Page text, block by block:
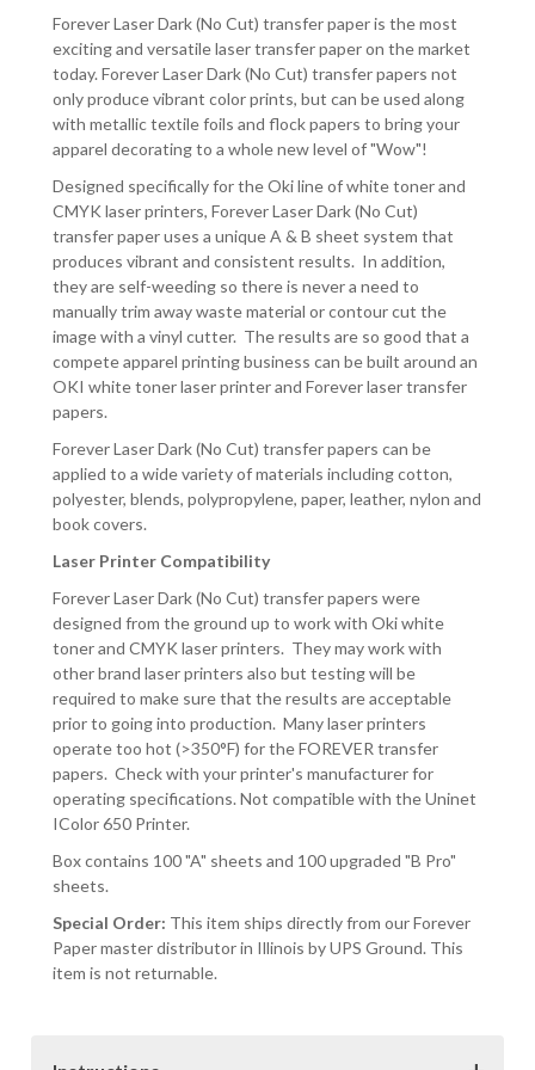
100
BOX
100
BOX
Forever Laser Dark (No Cut) transfer paper is the most
exciting and versatile laser transfer paper on the market
today. Forever Laser Dark (No Cut) transfer papers not
only produce vibrant color prints, but can be used along
with metallic textile foils and flock papers to bring your
apparel decorating to a whole new level of "Wow"!
Designed specifically for the Oki line of white toner and
CMYK laser printers, Forever Laser Dark (No Cut)
transfer paper uses a unique A & B sheet system that
produces vibrant and consistent results. In addition,
they are self-weeding so there is never a need to
manually trim away waste material or contour cut the
image with a vinyl cutter. The results are so good that a
compete apparel printing business can be built around an
OKI white toner laser printer and Forever laser transfer
papers.
Forever Laser Dark (No Cut) transfer papers can be
applied to a wide variety of materials including cotton,
polyester, blends, polypropylene, paper, leather, nylon and
book covers.
Laser Printer Compatibility
Forever Laser Dark (No Cut) transfer papers were
designed from the ground up to work with Oki white
toner and CMYK laser printers. They may work with
other brand laser printers also but testing will be
required to make sure that the results are acceptable
prior to going into production. Many laser printers
operate too hot (>350°F) for the FOREVER transfer
papers. Check with your printer's manufacturer for
operating specifications. Not compatible with the Uninet
IColor 650 Printer.
Box contains 100 "A" sheets and 100 upgraded "B Pro"
sheets.
Special Order: This item ships directly from our Forever
Paper master distributor in Illinois by UPS Ground. This
item is not returnable.